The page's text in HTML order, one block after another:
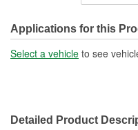
Flat Side On Shaft:
Applications for this
Select a vehicle to see
Detailed Product